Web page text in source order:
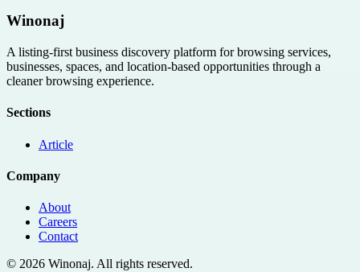
Winonaj
A listing-first business discovery platform for browsing services,
businesses, spaces, and location-based opportunities through a
cleaner browsing experience.
Sections
Article
Company
About
Careers
Contact
© 2026 Winonaj. All rights reserved.